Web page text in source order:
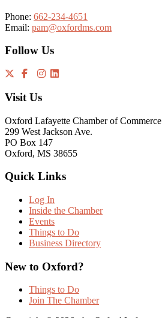
Phone: 662-234-4651
Email: pam@oxfordms.com
Follow Us
Visit Us
Oxford Lafayette Chamber of Commerce
299 West Jackson Ave.
PO Box 147
Oxford, MS 38655
Quick Links
Log In
Inside the Chamber
Events
Things to Do
Business Directory
New to Oxford?
Things to Do
Join The Chamber